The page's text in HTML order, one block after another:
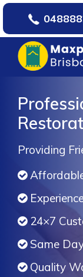
Providing
24×7
Same
Quality